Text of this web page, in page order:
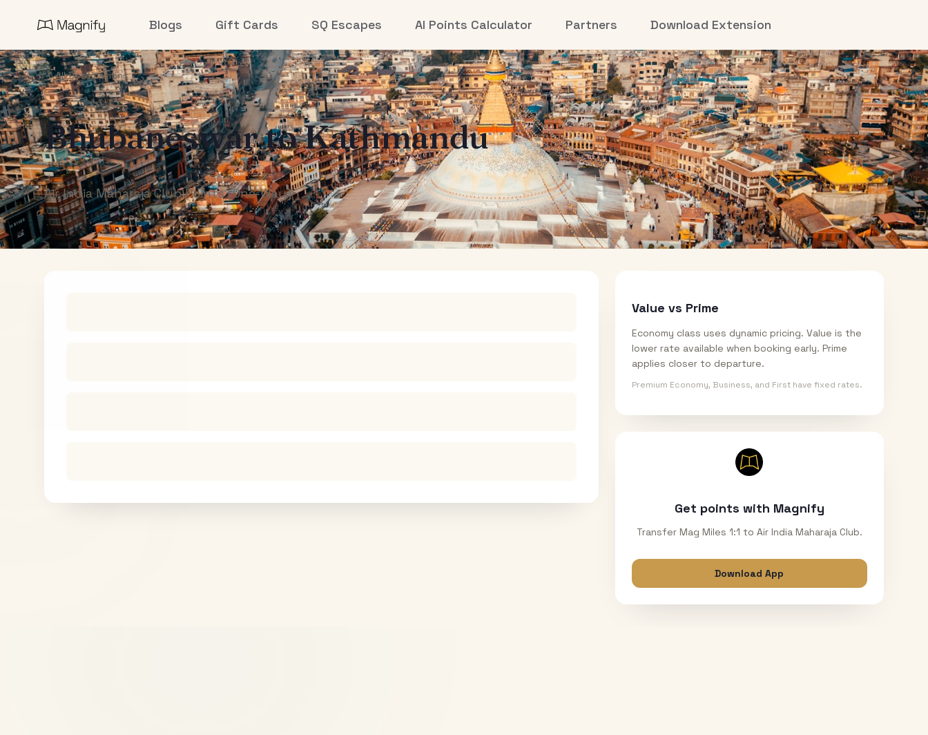
Blogs Gift Cards SQ Escapes AI Points Calculator Partners Download Extension
All Destinations
BhubaneswartoKathmandu
Air India Maharaja Club Points (One-Way)
Value vs Prime
Economy class uses dynamic pricing. Value is the
lower rate available when booking early. Prime
applies closer to departure.
Premium Economy, Business, and First have fixed rates.
Get points with Magnify
Transfer Mag Miles 1:1 to Air India Maharaja Club.
Download App